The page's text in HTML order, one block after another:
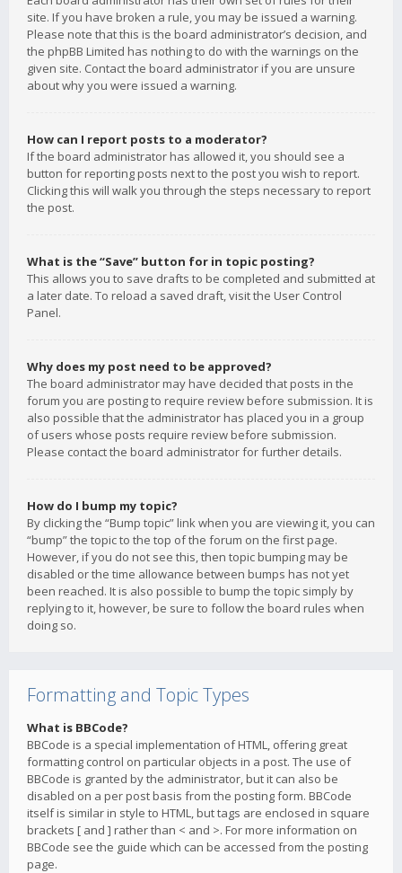
site. If you have broken a rule, you may be issued a warning.
Please note that this is the board administrator’s decision, and
the phpBB Limited has nothing to do with the warnings on the
given site. Contact the board administrator if you are unsure
about why you were issued a warning.
How can I report posts to a moderator?
If the board administrator has allowed it, you should see a
button for reporting posts next to the post you wish to report.
Clicking this will walk you through the steps necessary to report
the post.
What is the “Save” button for in topic posting?
This allows you to save drafts to be completed and submitted at
a later date. To reload a saved draft, visit the User Control
Panel.
Why does my post need to be approved?
The board administrator may have decided that posts in the
forum you are posting to require review before submission. It is
also possible that the administrator has placed you in a group
of users whose posts require review before submission.
Please contact the board administrator for further details.
How do I bump my topic?
By clicking the “Bump topic” link when you are viewing it, you can
“bump” the topic to the top of the forum on the first page.
However, if you do not see this, then topic bumping may be
disabled or the time allowance between bumps has not yet
been reached. It is also possible to bump the topic simply by
replying to it, however, be sure to follow the board rules when
doing so.
Formatting and Topic Types
What is BBCode?
BBCode is a special implementation of HTML, offering great
formatting control on particular objects in a post. The use of
BBCode is granted by the administrator, but it can also be
disabled on a per post basis from the posting form. BBCode
itself is similar in style to HTML, but tags are enclosed in square
brackets [ and ] rather than < and >. For more information on
BBCode see the guide which can be accessed from the posting
page.